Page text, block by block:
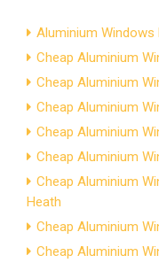
Aluminium Windows
Cheap Aluminium
Cheap Aluminium
Cheap Aluminium
Cheap Aluminium
Cheap Aluminium
Cheap Aluminium
Heath
Cheap Aluminium
Cheap Aluminium